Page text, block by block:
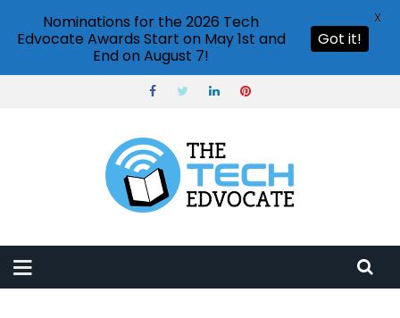
Nominations for the 2026 Tech
Edvocate Awards Start on May 1st and
End on August 7!
Got it!
X